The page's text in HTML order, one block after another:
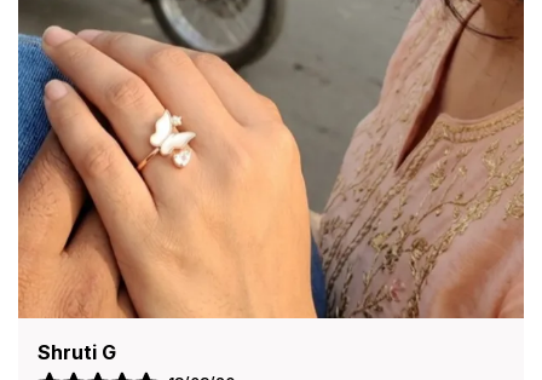
Attractive Design:Features A Beautiful And
Stylish Design That Complements Traditional
As Well As Modern Outfits Effortlessly.
Smooth Finish:Polished With A Fine Finish That
Feels Comfortable On The Skin And Prevents
Irritation During Extended Wear.
Lightweight & Comfortable:
Designed To Be
Lightweight, Making It Easy To Wear All Day
Without Discomfort.
Perfect Fit Options:
Available In Different Sizes
Or Flexible Designs To Suit Various Wrist Sizes
For A Secure And Comfortable Fit.
Festive Occasions, Weddings, Parties, And
Anjali Deshmukh